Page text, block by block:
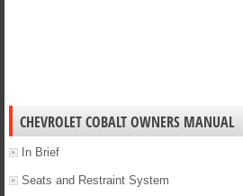
CHEVROLET COBALT OWNERS MANUAL
In Brief
Seats and Restraint System